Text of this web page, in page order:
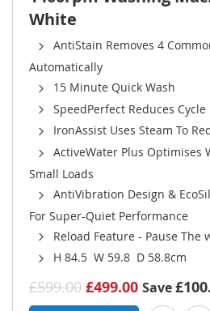
White
AntiStain Removes 4
Automatically
15 Minute Quick Wash
SpeedPerfect Reduces
IronAssist Uses Steam To
ActiveWater Plus Optimises
Small Loads
AntiVibration Design &
For Super-Quiet Performance
Reload Feature - Pause The
H 84.5 W 59.8 D 58.8cm
£599.00 £499.00 Save